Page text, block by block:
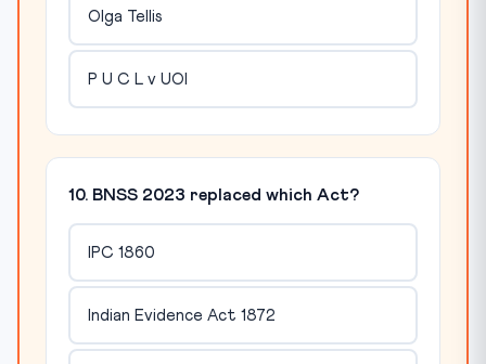
Olga Tellis
P U C L v UOI
10. BNSS 2023 replaced which Act?
IPC 1860
Indian Evidence Act 1872